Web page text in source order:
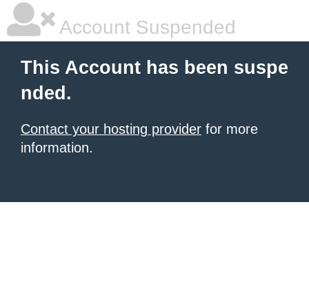
Account Suspended
This Account has been suspe
nded.
Contact your hosting provider for more
information.